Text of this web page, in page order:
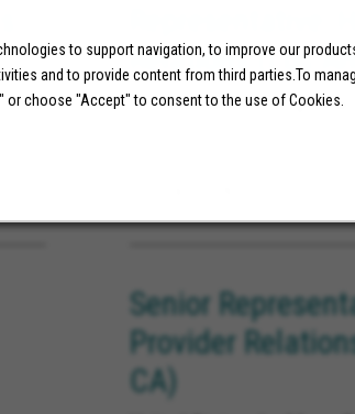
to support navigation, to improve our
and to provide content from third parties.To
or choose "Accept" to consent to the use of Cookies.
Representative,
Relations (Los
United States, Long
Senior
Provider
CA)